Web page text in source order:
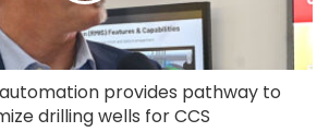
provides pathway to
drilling wells for CCS